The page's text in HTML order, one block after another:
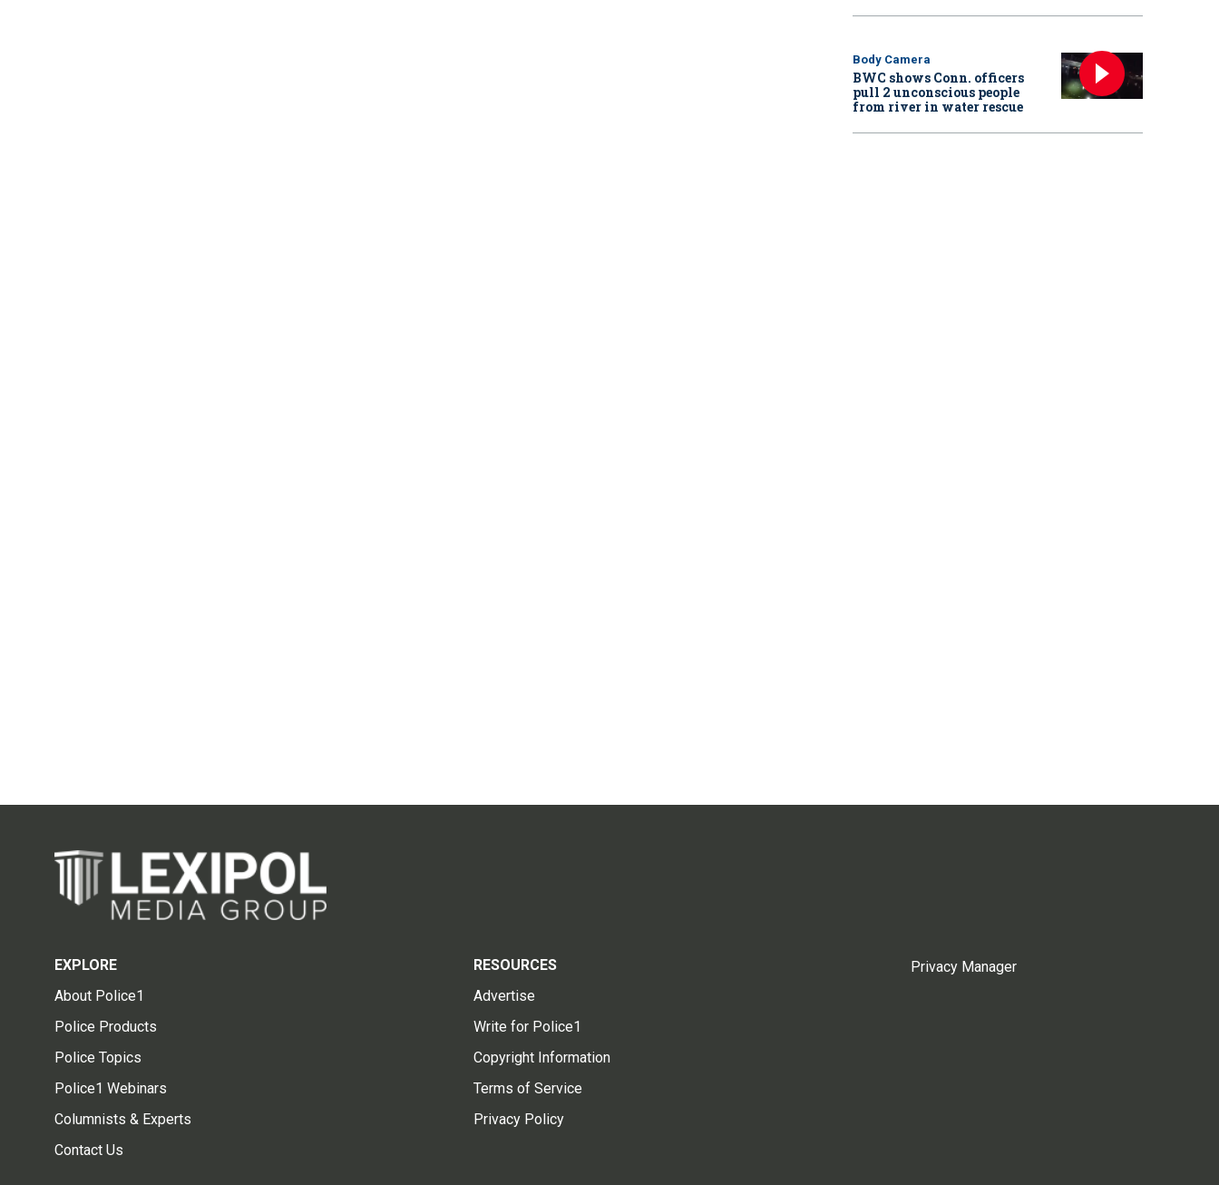
Body Camera
BWC shows Conn. officers
pull 2 unconscious people
from river in water rescue
EXPLORE
About Police1
Police Products
Police Topics
Police1 Webinars
Columnists & Experts
Contact Us
RESOURCES
Advertise
Write for Police1
Copyright Information
Terms of Service
Privacy Policy
Privacy Manager